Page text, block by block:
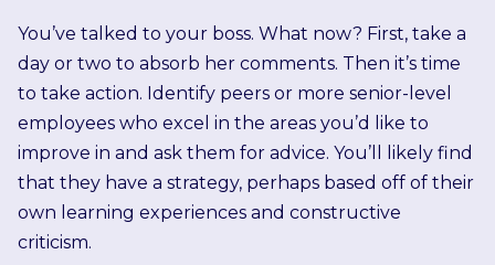
You’ve talked to your boss. What now? First, take a
day or two to absorb her comments. Then it’s time
to take action. Identify peers or more senior-level
employees who excel in the areas you’d like to
improve in and ask them for advice. You’ll likely find
that they have a strategy, perhaps based off of their
own learning experiences and constructive
criticism.